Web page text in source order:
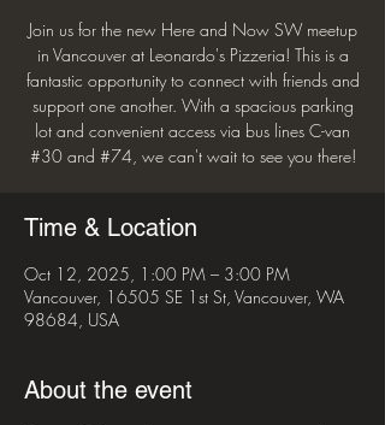
Join us for the new Here and Now SW meetup
in Vancouver at Leonardo's Pizzeria! This is a
fantastic opportunity to connect with friends and
support one another. With a spacious parking
lot and convenient access via bus lines C-van
#30 and #74, we can't wait to see you there!
Time & Location
Oct 12, 2025, 1:00 PM – 3:00 PM
Vancouver, 16505 SE 1st St, Vancouver, WA
98684, USA
About the event